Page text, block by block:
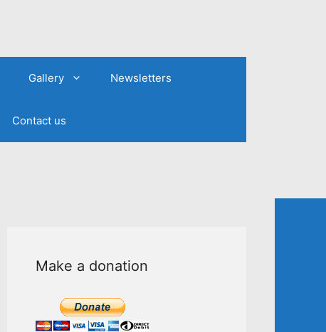
Gallery Newsletters
Contact us
Make a donation